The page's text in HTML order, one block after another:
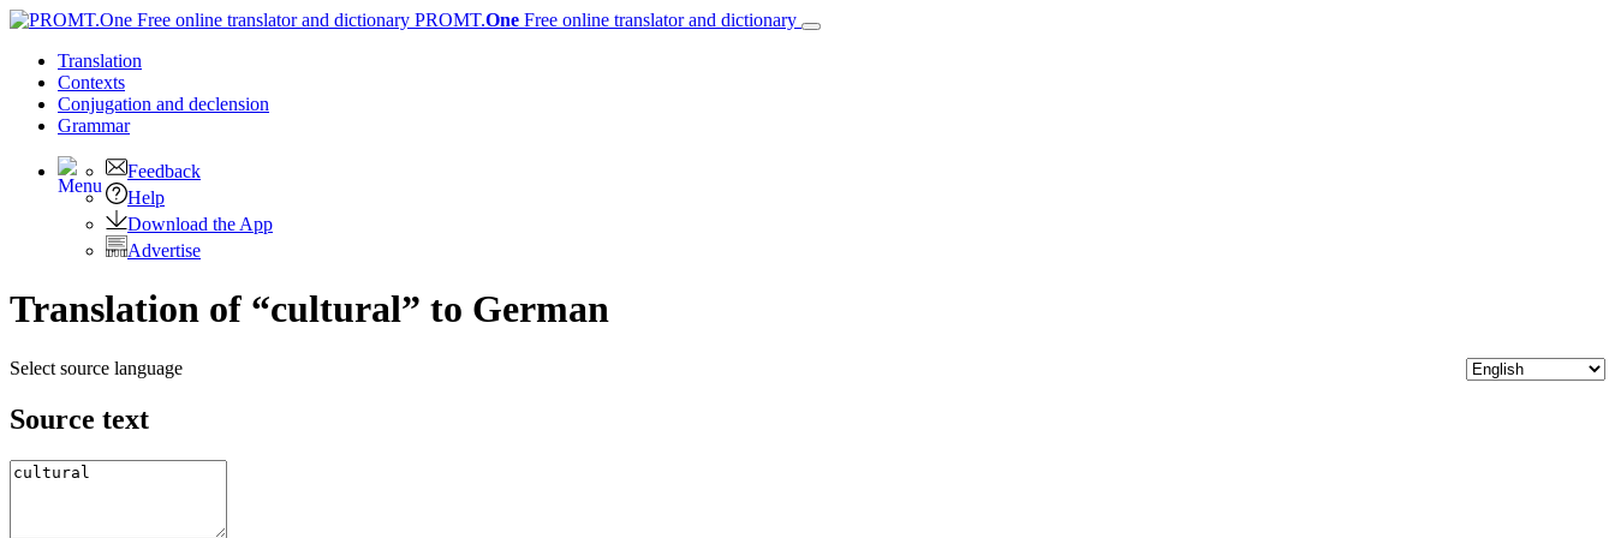
PROMT.One Free online translator and dictionary
Translation
Contexts
Conjugation and declension
Grammar
Feedback
Help
Download the App
Advertise
Translation of “cultural” to German
Select source language
Source text